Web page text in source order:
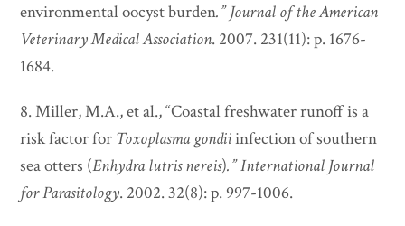
environmental oocyst burden.”Journal of the American
Veterinary Medical Association. 2007. 231(11): p. 1676-
1684.
8. Miller, M.A., et al., “Coastal freshwater runoff is a
risk factor for Toxoplasma gondiiinfection of southern
sea otters (Enhydra lutris nereis).”International Journal
for Parasitology. 2002. 32(8): p. 997-1006.